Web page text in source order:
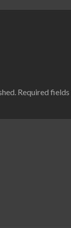
Required